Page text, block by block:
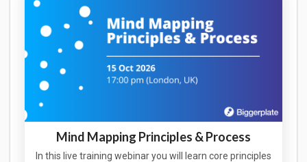
Mind Mapping Principles & Process
In this live training webinar you will learn core principles